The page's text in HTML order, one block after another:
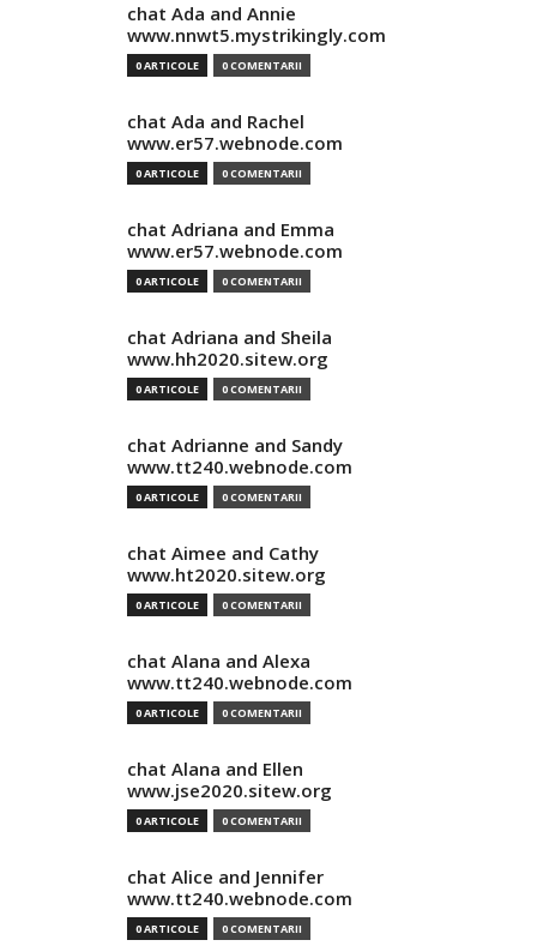
chat Ada and Annie
www.nnwt5.mystrikingly.com
0 ARTICOLE 0 COMENTARII
chat Ada and Rachel
www.er57.webnode.com
0 ARTICOLE 0 COMENTARII
chat Adriana and Emma
www.er57.webnode.com
0 ARTICOLE 0 COMENTARII
chat Adriana and Sheila
www.hh2020.sitew.org
0 ARTICOLE 0 COMENTARII
chat Adrianne and Sandy
www.tt240.webnode.com
0 ARTICOLE 0 COMENTARII
chat Aimee and Cathy
www.ht2020.sitew.org
0 ARTICOLE 0 COMENTARII
chat Alana and Alexa
www.tt240.webnode.com
0 ARTICOLE 0 COMENTARII
chat Alana and Ellen
www.jse2020.sitew.org
0 ARTICOLE 0 COMENTARII
chat Alice and Jennifer
www.tt240.webnode.com
0 ARTICOLE 0 COMENTARII